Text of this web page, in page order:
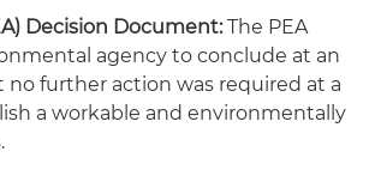
Decision Document:The PEA
agency to conclude at an
further action was required at a
a workable and environmentally